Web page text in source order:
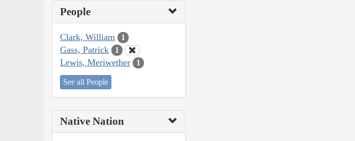
People
Clark, William 1
Gass, Patrick 1
Lewis, Meriwether 1
See all People
Native Nation